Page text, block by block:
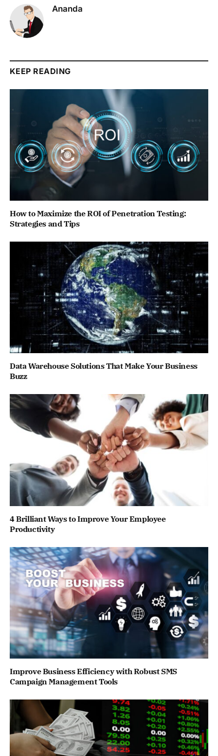
Ananda
KEEP READING
How to Maximize the ROI of Penetration Testing:
Strategies and Tips
Data Warehouse Solutions That Make Your Business
Buzz
4 Brilliant Ways to Improve Your Employee
Productivity
Improve Business Efficiency with Robust SMS
Campaign Management Tools